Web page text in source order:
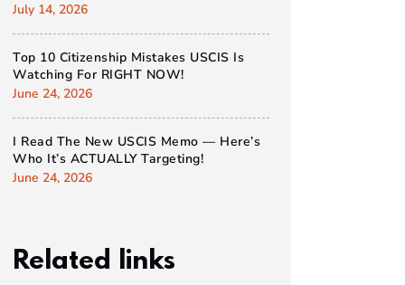
July 14, 2026
Top 10 Citizenship Mistakes USCIS Is
Watching For RIGHT NOW!
June 24, 2026
I Read The New USCIS Memo — Here’s
Who It’s ACTUALLY Targeting!
June 24, 2026
Related links